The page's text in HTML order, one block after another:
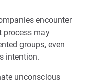
encounter
process may
groups, even
intention.
unconscious